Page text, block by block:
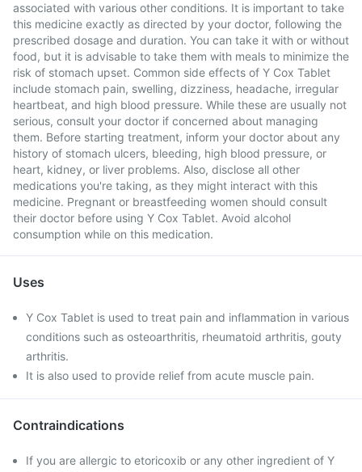
associated with various other conditions. It is important to take
this medicine exactly as directed by your doctor, following the
prescribed dosage and duration. You can take it with or without
food, but it is advisable to take them with meals to minimize the
risk of stomach upset. Common side effects of Y Cox Tablet
include stomach pain, swelling, dizziness, headache, irregular
heartbeat, and high blood pressure. While these are usually not
serious, consult your doctor if concerned about managing
them. Before starting treatment, inform your doctor about any
history of stomach ulcers, bleeding, high blood pressure, or
heart, kidney, or liver problems. Also, disclose all other
medications you're taking, as they might interact with this
medicine. Pregnant or breastfeeding women should consult
their doctor before using Y Cox Tablet. Avoid alcohol
consumption while on this medication.
Uses
Y Cox Tablet is used to treat pain and inflammation in various
conditions such as osteoarthritis, rheumatoid arthritis, gouty
arthritis.
It is also used to provide relief from acute muscle pain.
Contraindications
If you are allergic to etoricoxib or any other ingredient of Y